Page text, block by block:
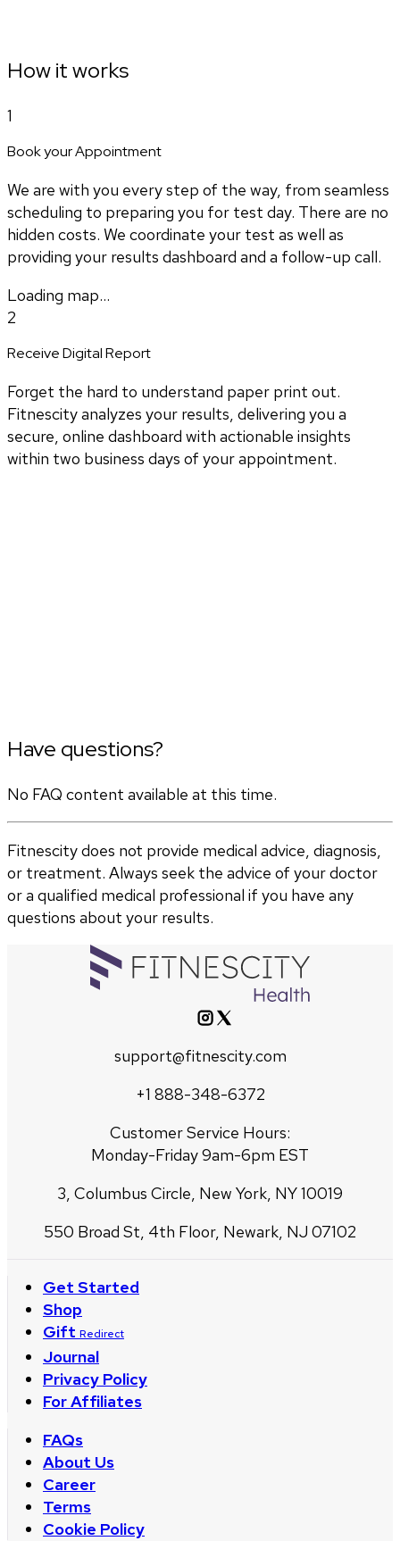
How it works
1
Book your Appointment
We are with you every step of the way, from seamless
scheduling to preparing you for test day. There are no
hidden costs. We coordinate your test as well as
providing your results dashboard and a follow-up call.
Loading map...
2
Receive Digital Report
Forget the hard to understand paper print out.
Fitnescity analyzes your results, delivering you a
secure, online dashboard with actionable insights
within two business days of your appointment.
Have questions?
No FAQ content available at this time.
Fitnescity does not provide medical advice, diagnosis,
or treatment. Always seek the advice of your doctor
or a qualified medical professional if you have any
questions about your results.
support@fitnescity.com
+1 888-348-6372
Customer Service Hours:
Monday-Friday 9am-6pm EST
3, Columbus Circle, New York, NY 10019
550 Broad St, 4th Floor, Newark, NJ 07102
Get Started
Shop
Gift Redirect
Journal
Privacy Policy
For Affiliates
FAQs
About Us
Career
Terms
Cookie Policy